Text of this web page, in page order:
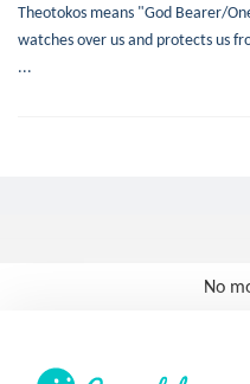
Theotokos means "God Bearer/
watches over us and protects us
...
No